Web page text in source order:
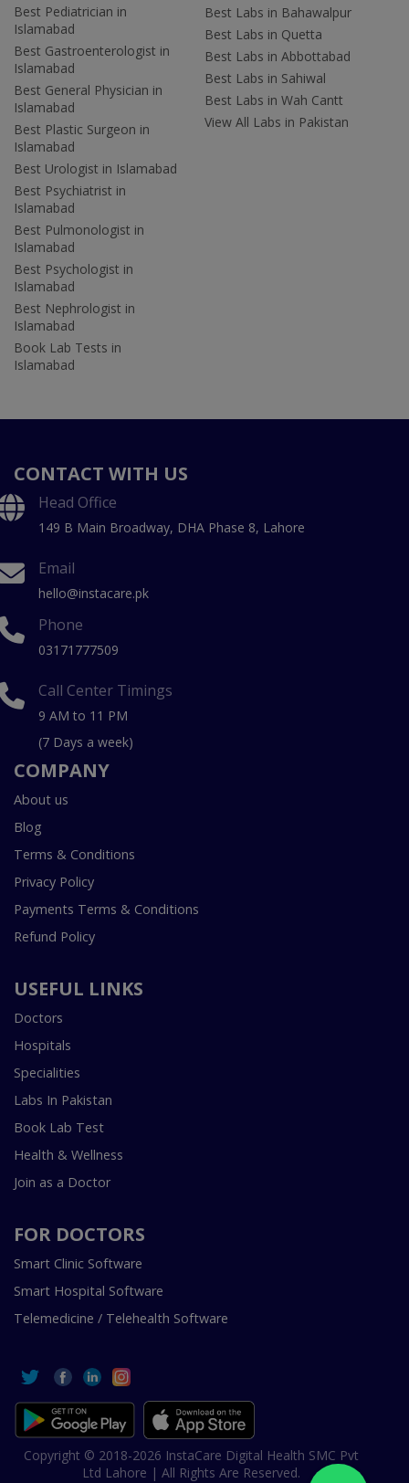
Best Pediatrician in
Islamabad
Best Gastroenterologist in
Islamabad
Best General Physician in
Islamabad
Best Plastic Surgeon in
Islamabad
Best Urologist in Islamabad
Best Psychiatrist in
Islamabad
Best Pulmonologist in
Islamabad
Best Psychologist in
Islamabad
Best Nephrologist in
Islamabad
Book Lab Tests in
Islamabad
Best Labs in Bahawalpur
Best Labs in Quetta
Best Labs in Abbottabad
Best Labs in Sahiwal
Best Labs in Wah Cantt
View All Labs in Pakistan
CONTACT WITH US
Head Office
149 B Main Broadway, DHA Phase 8, Lahore
Email
hello@instacare.pk
Phone
03171777509
Call Center Timings
9 AM to 11 PM
(7 Days a week)
COMPANY
About us
Blog
Terms & Conditions
Privacy Policy
Payments Terms & Conditions
Refund Policy
USEFUL LINKS
Doctors
Hospitals
Specialities
Labs In Pakistan
Book Lab Test
Health & Wellness
Join as a Doctor
FOR DOCTORS
Smart Clinic Software
Smart Hospital Software
Telemedicine / Telehealth Software
Copyright © 2018-2026 InstaCare Digital Health SMC Pvt
Ltd Lahore | All Rights Are Reserved.